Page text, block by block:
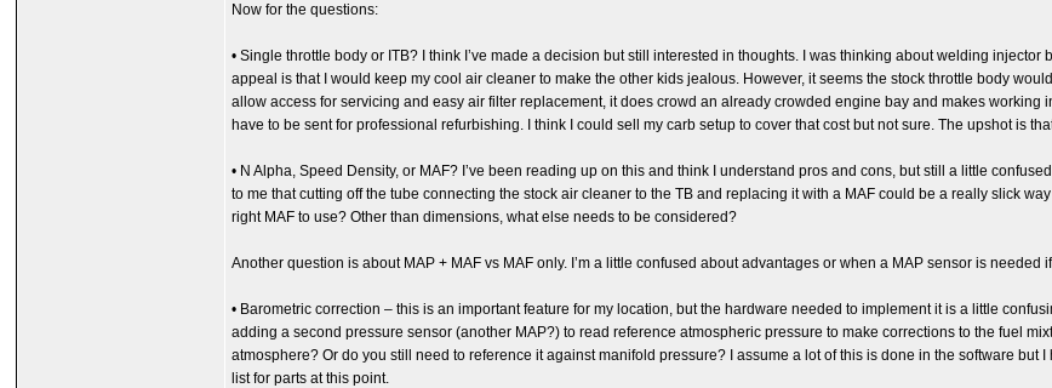
Now for the questions:
• Single throttle body or ITB? I think I’ve made a decision but still interested in thoughts. I was thinking about welding
appeal is that I would keep my cool air cleaner to make the other kids jealous. However, it seems the stock throttle body
allow access for servicing and easy air filter replacement, it does crowd an already crowded engine bay and makes
have to be sent for professional refurbishing. I think I could sell my carb setup to cover that cost but not sure. The upshot is
• N Alpha, Speed Density, or MAF? I’ve been reading up on this and think I understand pros and cons, but still a little
to me that cutting off the tube connecting the stock air cleaner to the TB and replacing it with a MAF could be a really slick
right MAF to use? Other than dimensions, what else needs to be considered?
Another question is about MAP + MAF vs MAF only. I’m a little confused about advantages or when a MAP sensor is needed
• Barometric correction – this is an important feature for my location, but the hardware needed to implement it is a little
adding a second pressure sensor (another MAP?) to read reference atmospheric pressure to make corrections to the fuel
atmosphere? Or do you still need to reference it against manifold pressure? I assume a lot of this is done in the software but
list for parts at this point.